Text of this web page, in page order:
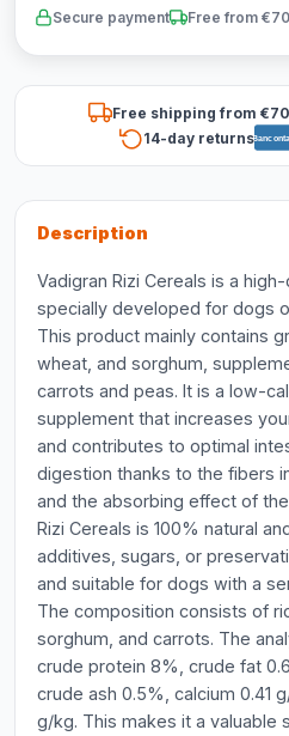
Secure payment Free from
Free shipping from
14-day returns
Description
Vadigran Rizi Cereals is a
specially developed for dogs
This product mainly contains
wheat, and sorghum,
carrots and peas. It is a low-
supplement that increases
and contributes to optimal
digestion thanks to the fibers
and the absorbing effect of
Rizi Cereals is 100% natural
additives, sugars, or
and suitable for dogs with a
The composition consists of
sorghum, and carrots. The
crude protein 8%, crude fat
crude ash 0.5%, calcium 0.41
g/kg. This makes it a valuable